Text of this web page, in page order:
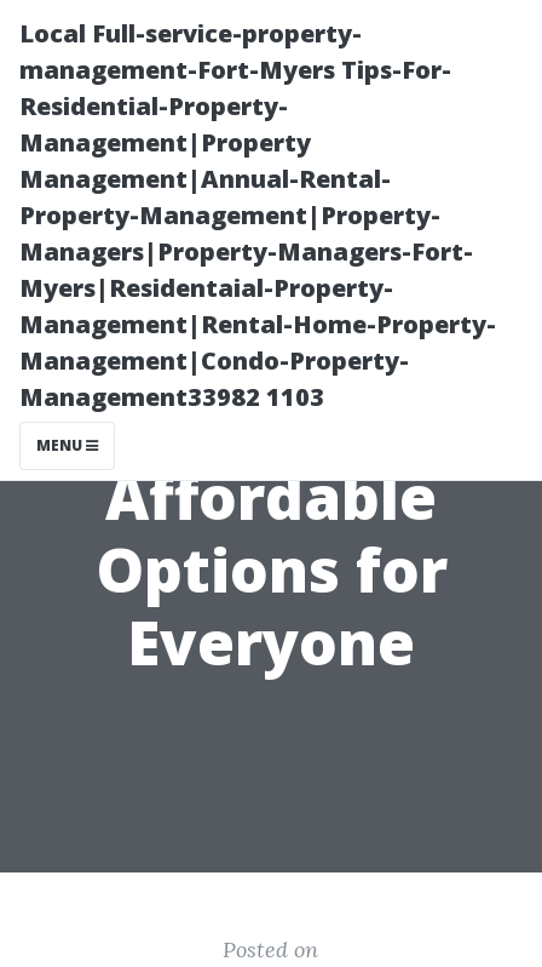
Local Full-service-property-
management-Fort-Myers Tips-For-
Residential-Property-
Management|Property
Management|Annual-Rental-
Property-Management|Property-
Managers|Property-Managers-Fort-
Myers|Residentaial-Property-
Management|Rental-Home-Property-
Management|Condo-Property-
Management33982 1103
MENU
Cheap Dryer
Duct Cleaning
in Seattle:
Affordable
Options for
Everyone
Posted on